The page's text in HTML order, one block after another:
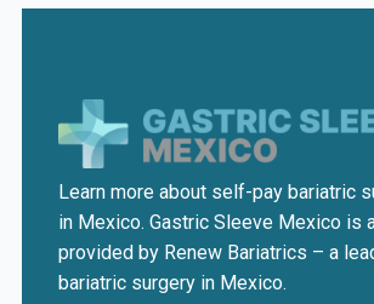
Learn more about self-pay bariatric
in Mexico. Gastric Sleeve Mexico is
provided by Renew Bariatrics – a
bariatric surgery in Mexico.